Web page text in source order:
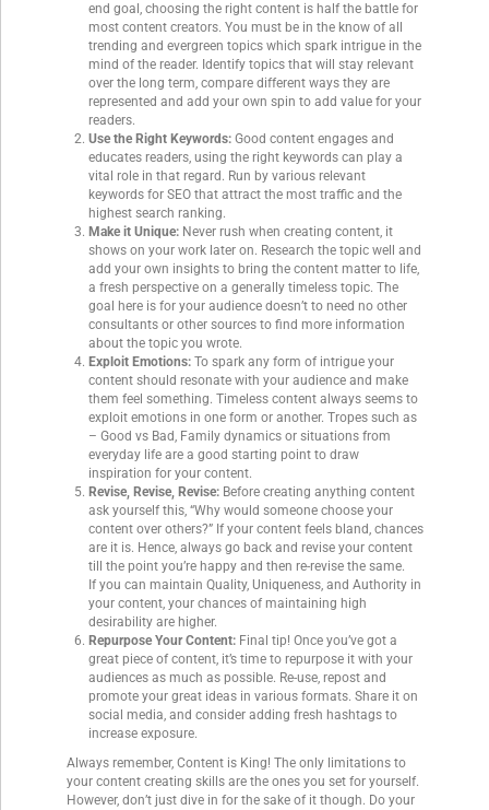
end goal, choosing the right content is half the battle for
most content creators. You must be in the know of all
trending and evergreen topics which spark intrigue in the
mind of the reader. Identify topics that will stay relevant
over the long term, compare different ways they are
represented and add your own spin to add value for your
readers.
Use the Right Keywords: Good content engages and
educates readers, using the right keywords can play a
vital role in that regard. Run by various relevant
keywords for SEO that attract the most traffic and the
highest search ranking.
Make it Unique: Never rush when creating content, it
shows on your work later on. Research the topic well and
add your own insights to bring the content matter to life,
a fresh perspective on a generally timeless topic. The
goal here is for your audience doesn’t to need no other
consultants or other sources to find more information
about the topic you wrote.
Exploit Emotions: To spark any form of intrigue your
content should resonate with your audience and make
them feel something. Timeless content always seems to
exploit emotions in one form or another. Tropes such as
– Good vs Bad, Family dynamics or situations from
everyday life are a good starting point to draw
inspiration for your content.
Revise, Revise, Revise: Before creating anything content
ask yourself this, “Why would someone choose your
content over others?” If your content feels bland, chances
are it is. Hence, always go back and revise your content
till the point you’re happy and then re-revise the same.
If you can maintain Quality, Uniqueness, and Authority in
your content, your chances of maintaining high
desirability are higher.
Repurpose Your Content: Final tip! Once you’ve got a
great piece of content, it’s time to repurpose it with your
audiences as much as possible. Re-use, repost and
promote your great ideas in various formats. Share it on
social media, and consider adding fresh hashtags to
increase exposure.
Always remember, Content is King! The only limitations to
your content creating skills are the ones you set for yourself.
However, don’t just dive in for the sake of it though. Do your